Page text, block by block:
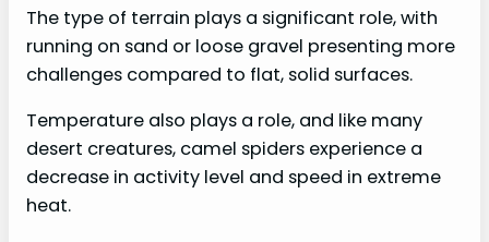
The type of terrain plays a significant role, with
running on sand or loose gravel presenting more
challenges compared to flat, solid surfaces.
Temperature also plays a role, and like many
desert creatures, camel spiders experience a
decrease in activity level and speed in extreme
heat.